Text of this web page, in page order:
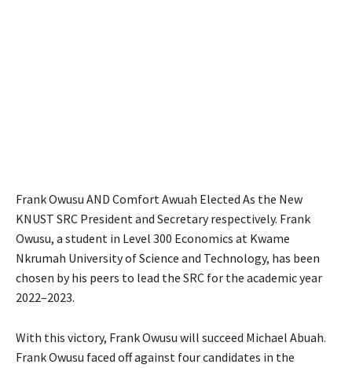
Frank Owusu AND Comfort Awuah Elected As the New
KNUST SRC President and Secretary respectively. Frank
Owusu, a student in Level 300 Economics at Kwame
Nkrumah University of Science and Technology, has been
chosen by his peers to lead the SRC for the academic year
2022–2023.
With this victory, Frank Owusu will succeed Michael Abuah.
Frank Owusu faced off against four candidates in the